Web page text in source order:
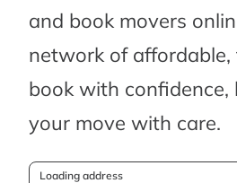
and book movers
network of
book with
your move with care.
Loading address